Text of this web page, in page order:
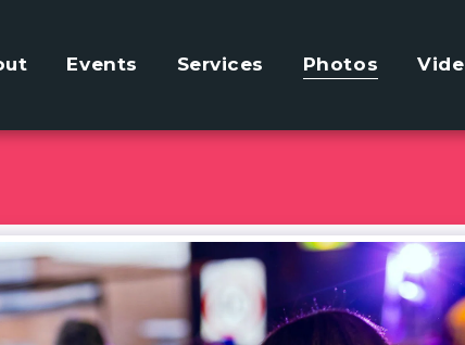
Events Services Photos